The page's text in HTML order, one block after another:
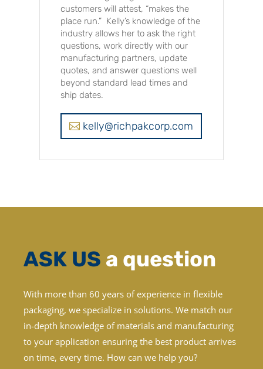
customers will attest, “makes the
place run.” Kelly’s knowledge of the
industry allows her to ask the right
questions, work directly with our
manufacturing partners, update
quotes, and answer questions well
beyond standard lead times and
ship dates.
kelly@richpakcorp.com
ASK US a question
With more than 60 years of experience in flexible
packaging, we specialize in solutions. We match our
in-depth knowledge of materials and manufacturing
to your application ensuring the best product arrives
on time, every time. How can we help you?